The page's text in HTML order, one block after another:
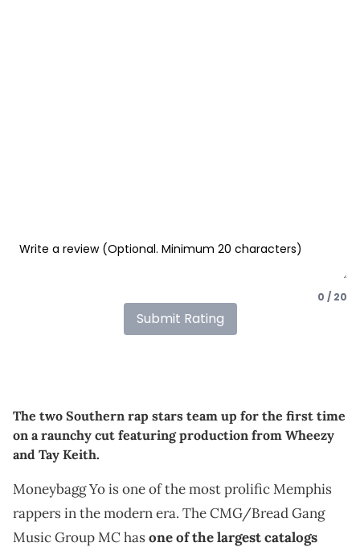
0 / 20
Submit Rating
The two Southern rap stars team up for the first time
on a raunchy cut featuring production from Wheezy
and Tay Keith.
Moneybagg Yo is one of the most prolific Memphis
rappers in the modern era. The CMG/Bread Gang
Music Group MC hasone of the largest catalogs